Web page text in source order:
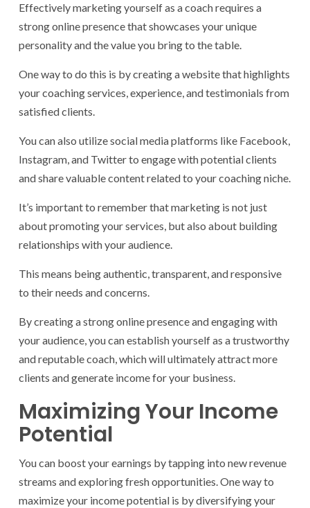
Effectively marketing yourself as a coach requires a
strong online presence that showcases your unique
personality and the value you bring to the table.
One way to do this is by creating a website that highlights
your coaching services, experience, and testimonials from
satisfied clients.
You can also utilize social media platforms like Facebook,
Instagram, and Twitter to engage with potential clients
and share valuable content related to your coaching niche.
It’s important to remember that marketing is not just
about promoting your services, but also about building
relationships with your audience.
This means being authentic, transparent, and responsive
to their needs and concerns.
By creating a strong online presence and engaging with
your audience, you can establish yourself as a trustworthy
and reputable coach, which will ultimately attract more
clients and generate income for your business.
Maximizing Your Income
Potential
You can boost your earnings by tapping into new revenue
streams and exploring fresh opportunities. One way to
maximize your income potential is by diversifying your